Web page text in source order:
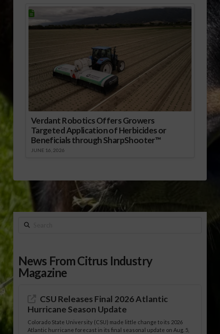
Verdant Robotics Offers Growers
Targeted Application of Herbicides or
Beneficials through SharpShooter™
JUNE 16, 2026
Search
News From Citrus Industry
Magazine
CSU Releases Final 2026 Atlantic
Hurricane Season Update
Colorado State University (CSU) made little change to its 2026
Atlantic hurricane forecast in its final seasonal update on Aug. 5,